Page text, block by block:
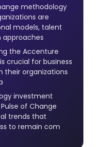
methodology
are
models, talent
approaches
the Accenture
crucial for business
their organizations
investment
of Change
trends that
to remain com